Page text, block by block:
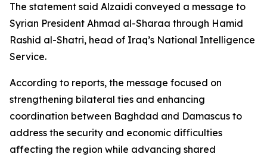
The statement said Alzaidi conveyed a message to
Syrian President Ahmad al-Sharaa through Hamid
Rashid al-Shatri, head of Iraq’s National Intelligence
Service.
According to reports, the message focused on
strengthening bilateral ties and enhancing
coordination between Baghdad and Damascus to
address the security and economic difficulties
affecting the region while advancing shared